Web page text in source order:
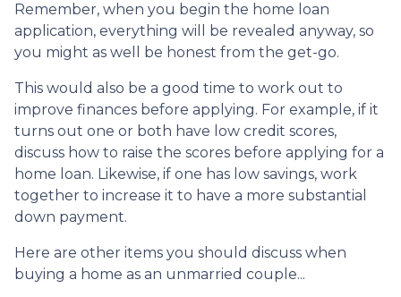
Remember, when you begin the home loan
application, everything will be revealed anyway, so
you might as well be honest from the get-go.
This would also be a good time to work out to
improve finances before applying. For example, if it
turns out one or both have low credit scores,
discuss how to raise the scores before applying for a
home loan. Likewise, if one has low savings, work
together to increase it to have a more substantial
down payment.
Here are other items you should discuss when
buying a home as an unmarried couple...